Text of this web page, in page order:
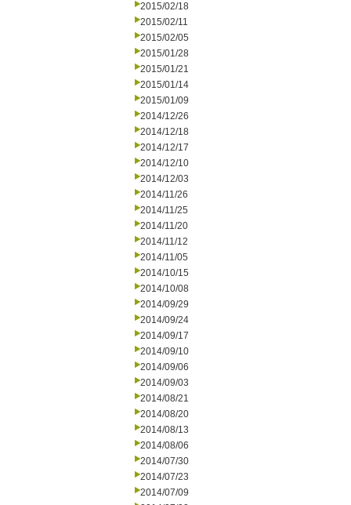
2015/02/18
2015/02/11
2015/02/05
2015/01/28
2015/01/21
2015/01/14
2015/01/09
2014/12/26
2014/12/18
2014/12/17
2014/12/10
2014/12/03
2014/11/26
2014/11/25
2014/11/20
2014/11/12
2014/11/05
2014/10/15
2014/10/08
2014/09/29
2014/09/24
2014/09/17
2014/09/10
2014/09/06
2014/09/03
2014/08/21
2014/08/20
2014/08/13
2014/08/06
2014/07/30
2014/07/23
2014/07/09